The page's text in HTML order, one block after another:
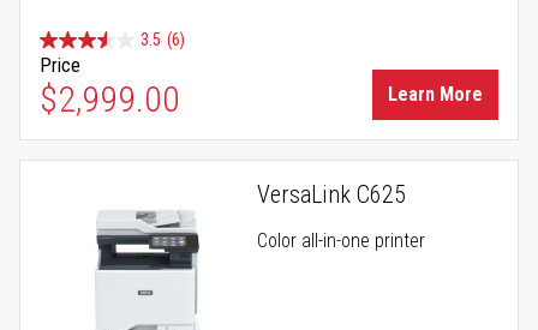
3.5 (6)
Price
$2,999.00 Learn More
VersaLink C625
Color all-in-one printer